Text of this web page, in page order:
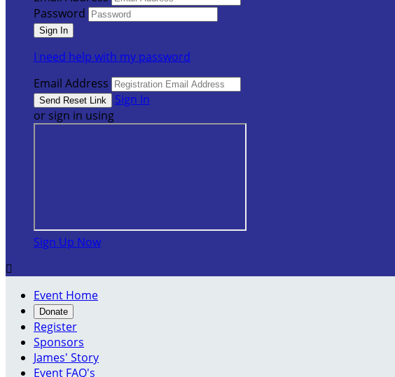
Password
I need help with my password
Email Address
Sign In
or sign in using
Sign Up Now

Event Home
Donate
Register
Sponsors
James' Story
Event FAQ's